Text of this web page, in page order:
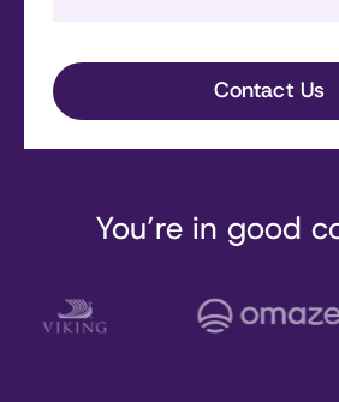
You’re in good